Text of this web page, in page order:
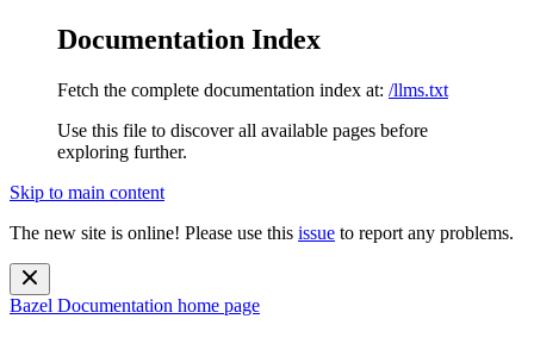
Documentation Index
Fetch the complete documentation index at: /llms.txt
Use this file to discover all available pages before
exploring further.
Skip to main content
The new site is online! Please use this issue to report any problems.
Bazel Documentation home page